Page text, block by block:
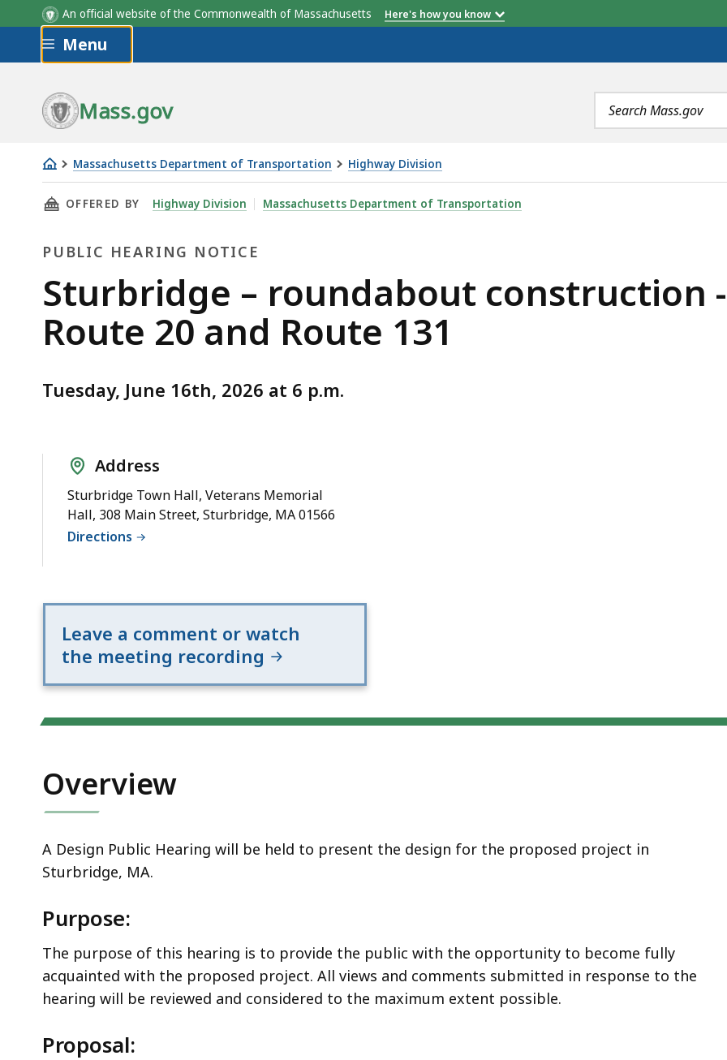
An official website of the Commonwealth of Massachusetts Here's how you know
Skip to main content
Menu
Mass.gov
Search
terms
Massachusetts Department of Transportation Highway Division
Sturbridge
–
construction
intersection
of
Route
and
THIS PAGE, STURBRIDGE – ROUNDABOUT CONSTRUCTION - INTERSECTION OF ROUTE 20 AND ROUTE
OFFERED BY Highway Division Massachusetts Department of Transportation
PUBLIC HEARING NOTICE
Public
Hearing
Sturbridge – roundabout construction
Route 20 and Route 131
Tuesday, June 16th, 2026 at 6 p.m.
Address
Sturbridge Town Hall, Veterans Memorial
Hall, 308 Main Street, Sturbridge, MA 01566
Directions
Leave a comment or watch
the meeting recording
Overview
A Design Public Hearing will be held to present the design for the proposed project in
Sturbridge, MA.
Purpose:
The purpose of this hearing is to provide the public with the opportunity to become fully
acquainted with the proposed project. All views and comments submitted in response to the
hearing will be reviewed and considered to the maximum extent possible.
Proposal: